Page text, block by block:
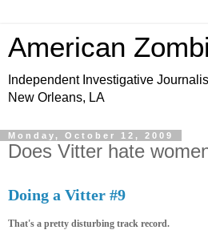
American
Independent Investigative
New Orleans, LA
Monday, October 12, 2009
Does Vitter hate
Doing a Vitter #9
That's a pretty disturbing track record.